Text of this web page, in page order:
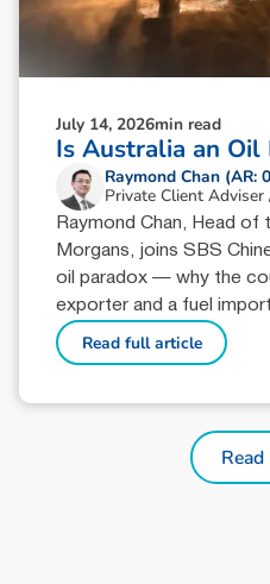
July 14, 2026min read
Is Australia an Oil
Raymond Chan (AR:
Private Client
Raymond Chan, Head of
Morgans, joins SBS
oil paradox — why the
exporter and a fuel
Read full article